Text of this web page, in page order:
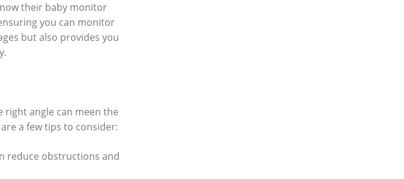
their baby monitor
you can monitor
but also provides you
right angle can meen the
a few tips to consider:
reduce obstructions and